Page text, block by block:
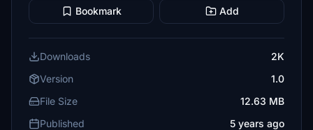
Bookmark Add
Downloads
2K
Version
1.0
File Size
12.63 MB
Published
5 years ago